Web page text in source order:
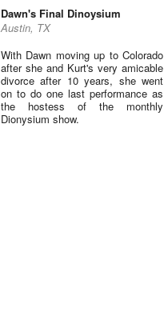
Dawn's Final Dinoysium
Austin, TX
With Dawn moving up to Colorado
after she and Kurt's very amicable
divorce after 10 years, she went
on to do one last performance as
the hostess of the monthly
Dionysium show.